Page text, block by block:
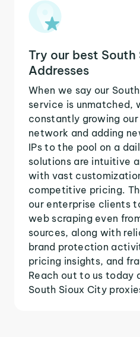
Try our best South
Addresses
When we say our
service is unmatched,
constantly growing
network and adding
IPs to the pool on a
solutions are intuitive
with vast
competitive pricing.
our enterprise clients
web scraping even
sources, along with
brand protection
pricing insights, and
Reach out to us today
South Sioux City